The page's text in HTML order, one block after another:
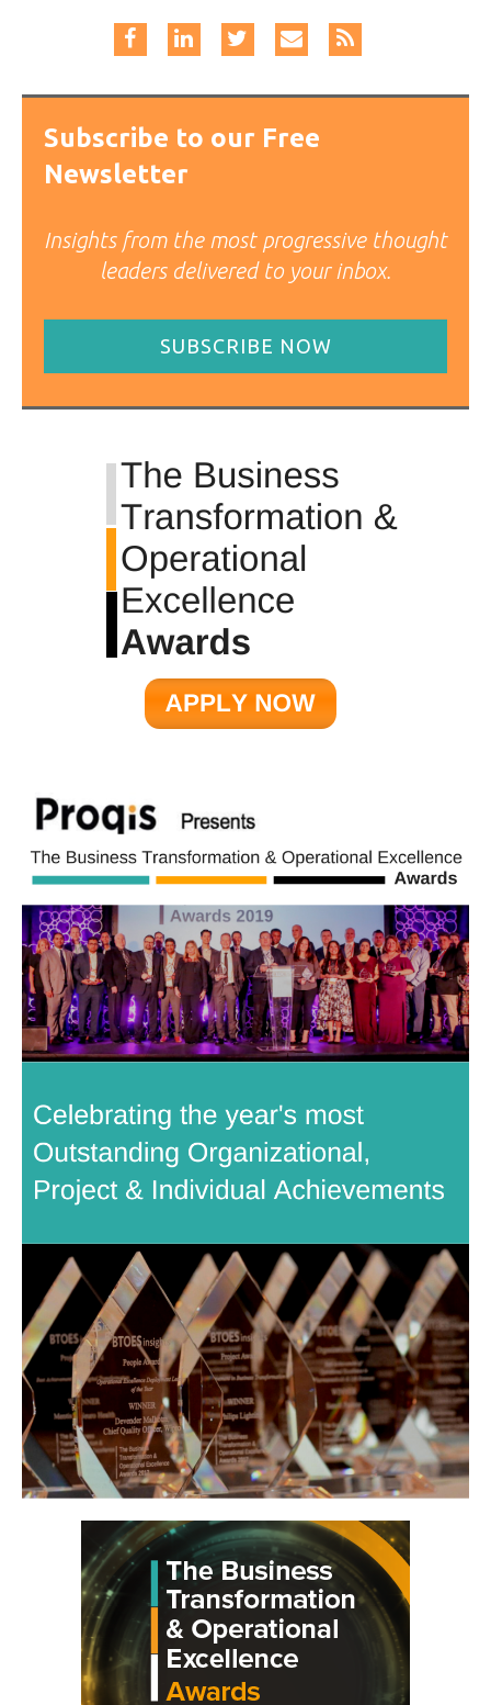
Subscribe to our Free
Newsletter
Insights from the most progressive thought
leaders delivered to your inbox.
SUBSCRIBE NOW